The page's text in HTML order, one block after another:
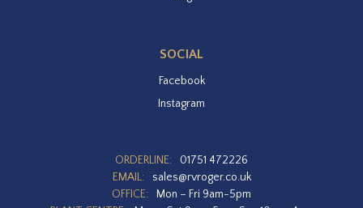
SOCIAL
Facebook
Instagram
ORDERLINE:
01751 472226
EMAIL:
sales@rvroger.co.uk
OFFICE:
Mon – Fri 9am-5pm